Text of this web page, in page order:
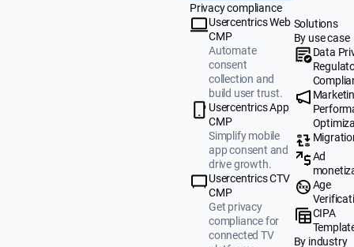
Privacy compliance
Usercentrics Web
CMP
Automate
consent
collection and
build user trust.
Usercentrics App
CMP
Simplify mobile
app consent and
drive growth.
Usercentrics CTV
CMP
Get privacy
compliance for
connected TV
Solutions
By use case
Data
Ad
Age
CIPA
By industry